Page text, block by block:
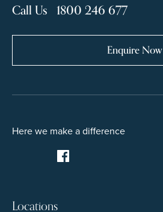
Call Us 1800 246 677
Enquire Now
Here we make a difference
Locations